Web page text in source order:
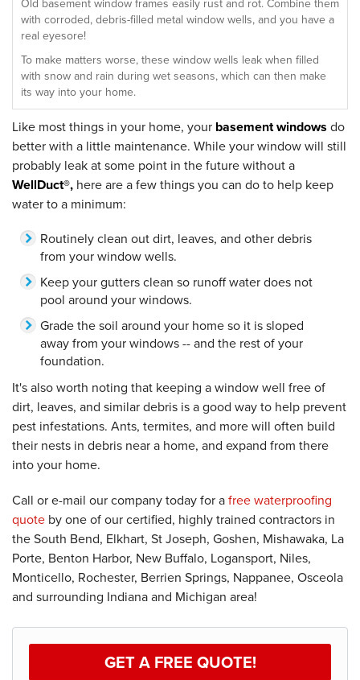
Old basement window frames easily rust and rot. Combine them
with corroded, debris-filled metal window wells, and you have a
real eyesore!
To make matters worse, these window wells leak when filled
with snow and rain during wet seasons, which can then make
its way into your home.
Like most things in your home, your basement windows do
better with a little maintenance. While your window will still
probably leak at some point in the future without a
WellDuct®, here are a few things you can do to help keep
water to a minimum:
Routinely clean out dirt, leaves, and other debris
from your window wells.
Keep your gutters clean so runoff water does not
pool around your windows.
Grade the soil around your home so it is sloped
away from your windows -- and the rest of your
foundation.
It's also worth noting that keeping a window well free of
dirt, leaves, and similar debris is a good way to help prevent
pest infestations. Ants, termites, and more will often build
their nests in debris near a home, and expand from there
into your home.
Call or e-mail our company today for afree waterproofing
quote by one of our certified, highly trained contractors in
the South Bend, Elkhart, St Joseph, Goshen, Mishawaka, La
Porte, Benton Harbor, New Buffalo, Logansport, Niles,
Monticello, Rochester, Berrien Springs, Nappanee, Osceola
and surrounding Indiana and Michigan area!
GET A FREE QUOTE!